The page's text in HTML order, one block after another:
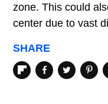
zone. This could
center due to vast
SHARE